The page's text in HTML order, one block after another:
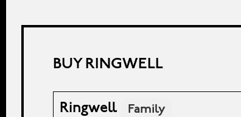
BUY RINGWELL
Ringwell Family